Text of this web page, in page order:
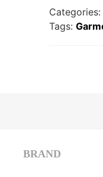
Categories:
Tags:
BRAND